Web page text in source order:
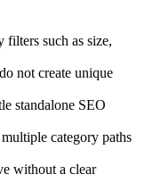
filters such as size,
not create unique
standalone SEO
category paths
without a clear